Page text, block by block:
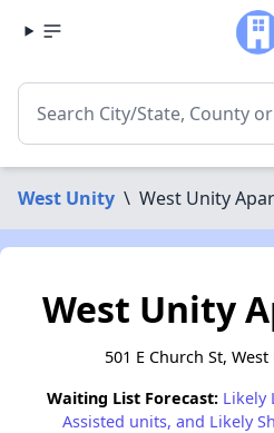
West Unity \ West Unity
West Unity
501 E Church St,
Waiting List Forecast: Likely
Assisted units, and Likely